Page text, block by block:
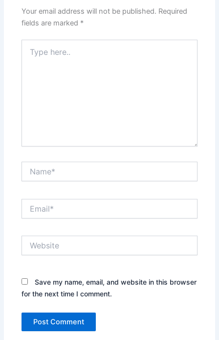
Your email address will not be published. Required
fields are marked *
here..
Save my name, email, and website in this browser
for the next time I comment.